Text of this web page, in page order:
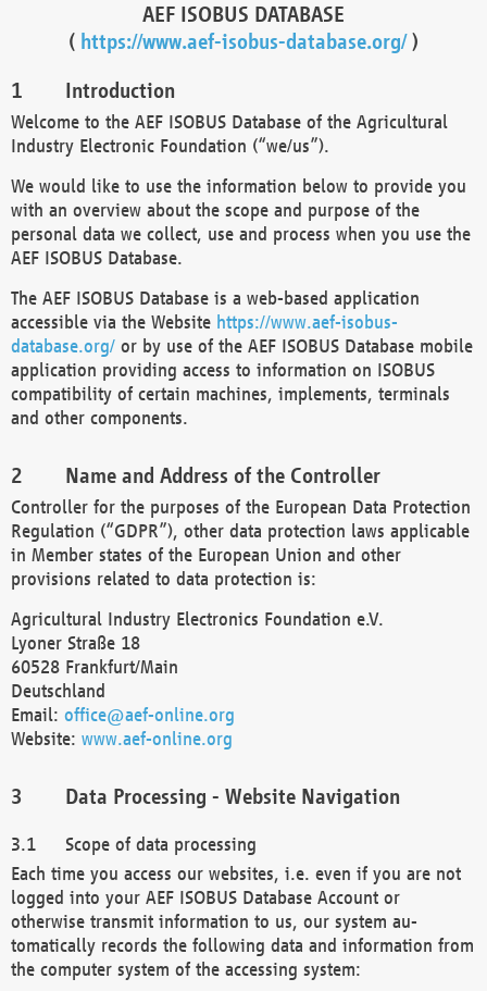
AEF ISOBUS DATABASE
( https://www.aef-isobus-database.org/)
Introduction
Welcome to the AEF ISOBUS Database of the Agricultural
Industry Electronic Foundation (“we/us”).
We would like to use the information below to provide you
with an overview about the scope and purpose of the
personal data we collect, use and process when you use the
AEF ISOBUS Database.
The AEF ISOBUS Database is a web-based application
accessible via the Website https://www.aef-isobus-
database.org/ or by use of the AEF ISOBUS Database mobile
application providing access to information on ISOBUS
compatibility of certain machines, implements, terminals
and other components.
Name and Address of the Controller
Controller for the purposes of the European Data Protection
Regulation (“GDPR”), other data protection laws applicable
in Member states of the European Union and other
provisions related to data protection is:
Agricultural Industry Electronics Foundation e.V.
Lyoner Straße 18
60528 Frankfurt/Main
Deutschland
Email: office@aef-online.org
Website: www.aef-online.org
Data Processing - Website Navigation
Scope of data processing
Each time you access our websites, i.e. even if you are not
logged into your AEF ISOBUS Database Account or
otherwise transmit information to us, our system au-
tomatically records the following data and information from
the computer system of the accessing system: